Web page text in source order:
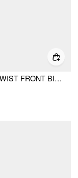
CHECK TWIST FRONT BIKINI SET